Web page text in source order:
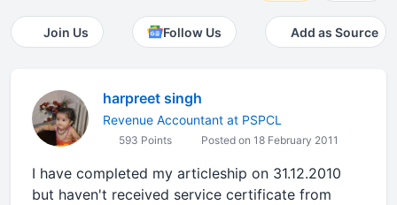
Join Us Follow Us Add as Source
harpreet singh
Revenue Accountant at PSPCL
593 Points Posted on 18 February 2011
I have completed my articleship on 31.12.2010
but haven't received service certificate from